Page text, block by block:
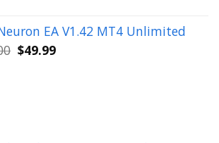
was:
$999.00.
is:
$49.99.
EA V1.42 MT4 Unlimited
Original
$49.99Current